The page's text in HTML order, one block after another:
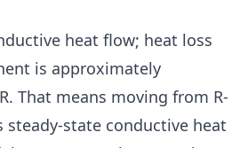
heat flow; heat loss
is approximately
That means moving from R-
steady-state conductive heat